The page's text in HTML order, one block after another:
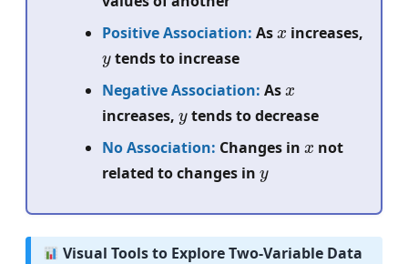
Positive Association: As increases,
y
tends to increase
Negative Association: As
increases,
y
tends to decrease
No Association: Changes in
not
related to changes in
y
Visual Tools to Explore Two-Variable Data